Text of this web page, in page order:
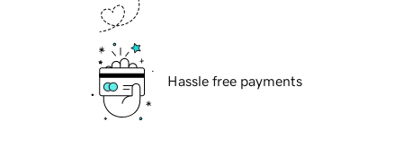
Hassle free payments